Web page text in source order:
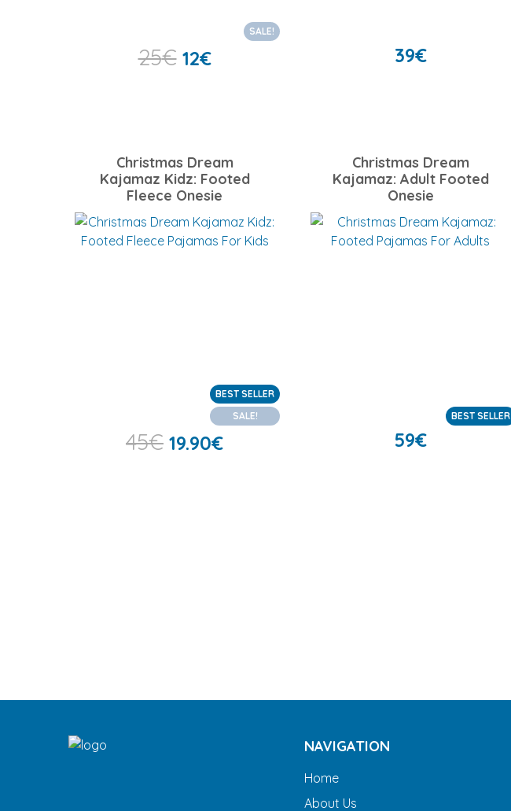
SALE!
25€ 12€ 39€
Christmas Dream
Kajamaz Kidz: Footed
Fleece Onesie
BEST SELLER
SALE!
45€ 19.90€
Christmas Dream
Kajamaz: Adult Footed
Onesie
BEST SELLER
59€
NAVIGATION
Home
About Us